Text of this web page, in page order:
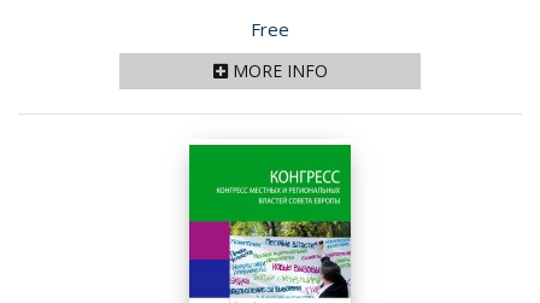
Price
Free
MORE INFO